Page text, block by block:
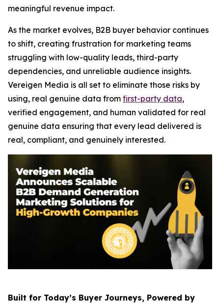
meaningful revenue impact.
As the market evolves, B2B buyer behavior continues
to shift, creating frustration for marketing teams
struggling with low-quality leads, third-party
dependencies, and unreliable audience insights.
Vereigen Media is all set to eliminate those risks by
using, real genuine data from first-party data,
verified engagement, and human validated for real
genuine data ensuring that every lead delivered is
real, compliant, and genuinely interested.
Built for Today’s Buyer Journeys, Powered by